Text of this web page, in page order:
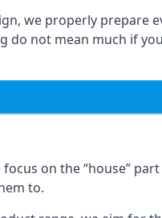
we properly prepare
do not mean much if
on the “house”
to.